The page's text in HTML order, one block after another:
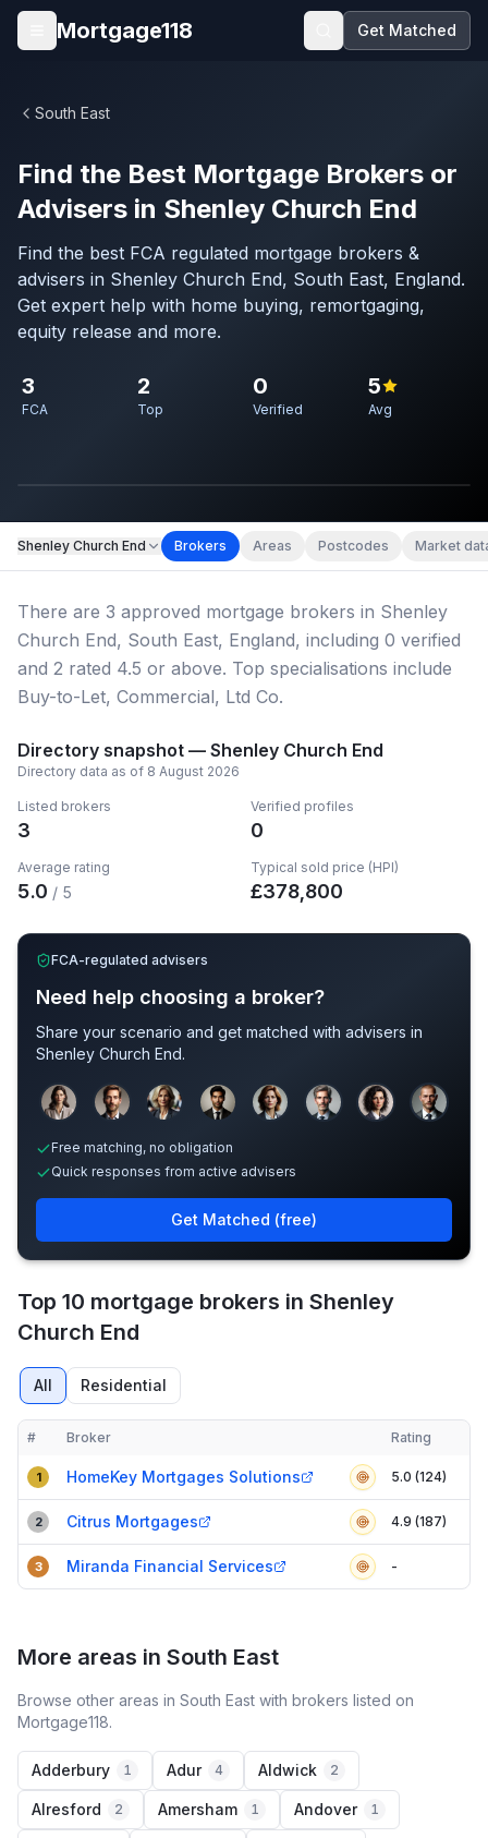
Skip to main content
Open menu
Mortgage118 Get Matched
South East
Find the Best Mortgage Brokers or
Advisers in Shenley Church End
Find the best FCA regulated mortgage brokers &
advisers in Shenley Church End, South East, England.
Get expert help with home buying, remortgaging,
equity release and more.
3
FCA
2
Top
0
Verified
5
Avg
Shenley Church End Brokers Areas Postcodes Market
There are 3 approved mortgage brokers in Shenley
Church End, South East, England, including 0 verified
and 2 rated 4.5 or above. Top specialisations include
Buy-to-Let, Commercial, Ltd Co.
Directory snapshot — Shenley Church End
Directory data as of 8 August 2026
Listed brokers
3
Verified profiles
0
Average rating
5.0 / 5
Typical sold price (HPI)
£378,800
FCA-regulated advisers
Need help choosing a broker?
Share your scenario and get matched with advisers in
Shenley Church End.
Free matching, no obligation
Quick responses from active advisers
Get Matched (free)
Top 10 mortgage brokers in Shenley
Church End
All Residential
Compact table of top mortgage brokers in Shenley Church End
# Broker Verified
Rating
1 HomeKey Mortgages Solutions 5.0 (124)
2 Citrus Mortgages 4.9 (187)
3 Miranda Financial Services -
More areas in South East
Browse other areas in South East with brokers listed on
Mortgage118.
Adderbury 1 Adur 4 Aldwick 2
Alresford 2 Amersham 1 Andover 1